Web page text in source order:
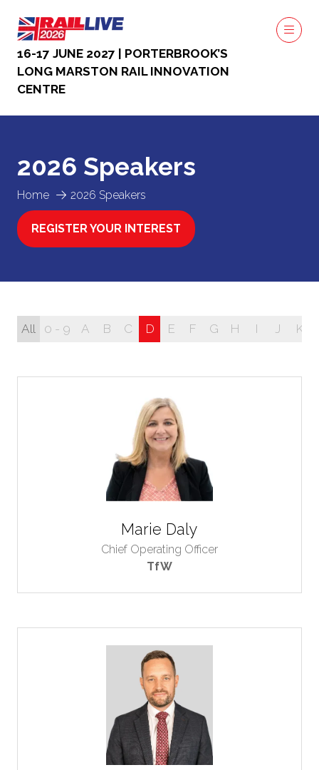
16-17 JUNE 2027 | PORTERBROOK’S
LONG MARSTON RAIL INNOVATION
CENTRE
Home 2026 Speakers
2026 Speakers
REGISTER YOUR INTEREST
(OPENS
All 0 - 9 A B C D E F G H I J K
Marie Daly
Chief Operating Officer
TfW